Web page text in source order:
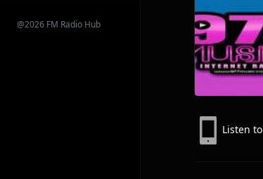
@2026 FM Radio Hub
Listen to